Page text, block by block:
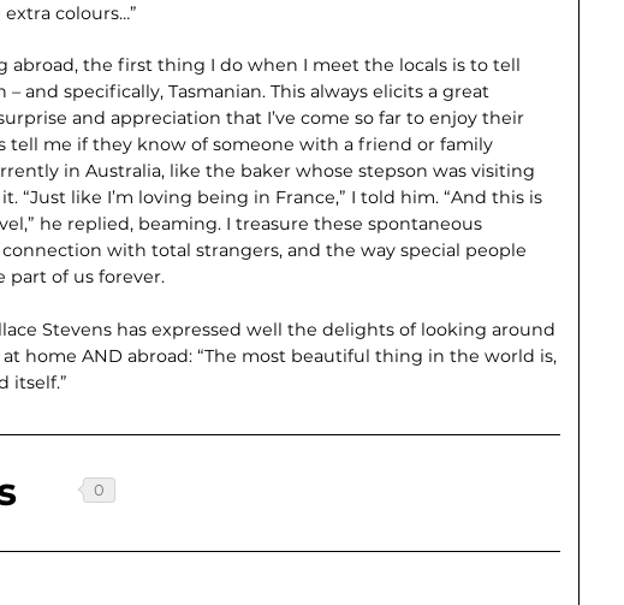
colours…”
abroad, the first thing I do when I meet the locals is to tell
– and specifically, Tasmanian. This always elicits a great
and appreciation that I’ve come so far to enjoy their
tell me if they know of someone with a friend or family
in Australia, like the baker whose stepson was visiting
“Just like I’m loving being in France,” I told him. “And this is
he replied, beaming. I treasure these spontaneous
with total strangers, and the way special people
part of us forever.
Stevens has expressed well the delights of looking around
home AND abroad: “The most beautiful thing in the world is,
itself.”